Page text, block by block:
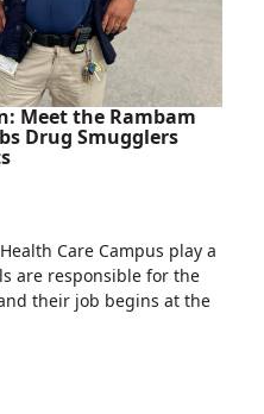
Meet the Rambam
Drug Smugglers
Care Campus play a
are responsible for the
their job begins at the